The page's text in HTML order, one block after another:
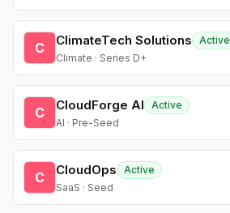
C ClimateTech Solutions
Active
Climate · Series D+
C CloudForge AI
Active
AI · Pre-Seed
C CloudOps
Active
SaaS · Seed